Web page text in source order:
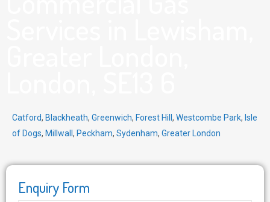
Catford, Blackheath, Greenwich, Forest Hill , Westcombe Park, Isle
of Dogs, Millwall , Peckham, Sydenham, Greater London
Enquiry Form